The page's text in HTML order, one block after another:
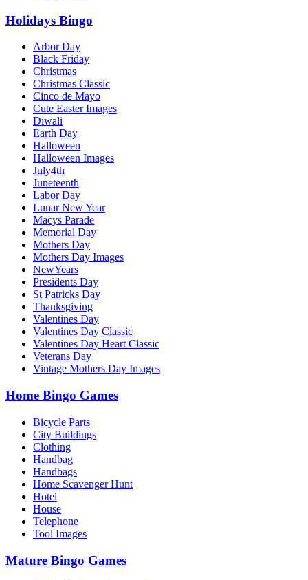
Holidays Bingo
Arbor Day
Black Friday
Christmas
Christmas Classic
Cinco de Mayo
Cute Easter Images
Diwali
Earth Day
Halloween
Halloween Images
July4th
Juneteenth
Labor Day
Lunar New Year
Macys Parade
Memorial Day
Mothers Day
Mothers Day Images
NewYears
Presidents Day
St Patricks Day
Thanksgiving
Valentines Day
Valentines Day Classic
Valentines Day Heart Classic
Veterans Day
Vintage Mothers Day Images
Home Bingo Games
Bicycle Parts
City Buildings
Clothing
Handbag
Handbags
Home Scavenger Hunt
Hotel
House
Telephone
Tool Images
Mature Bingo Games